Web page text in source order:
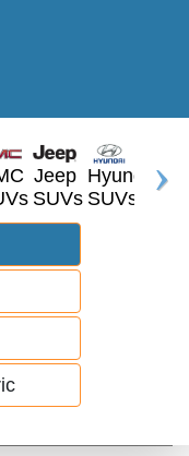
Jeep
SUVs
Hyundai
SUVs